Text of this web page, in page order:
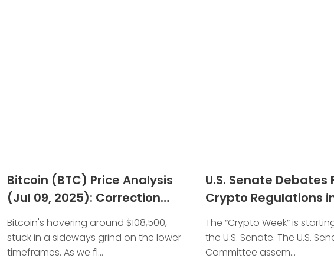
Bitcoin (BTC) Price Analysis
(Jul 09, 2025): Correction
Nears but $140K Target
Remains Intact
Bitcoin's hovering around $108,500,
stuck in a sideways grind on the lower
timeframes. As we fl...
U.S. Senate Debates
Crypto Regulations
Stakes Hearing
The “Crypto Week” is
the U.S. Senate. The U.S.
Committee assem...